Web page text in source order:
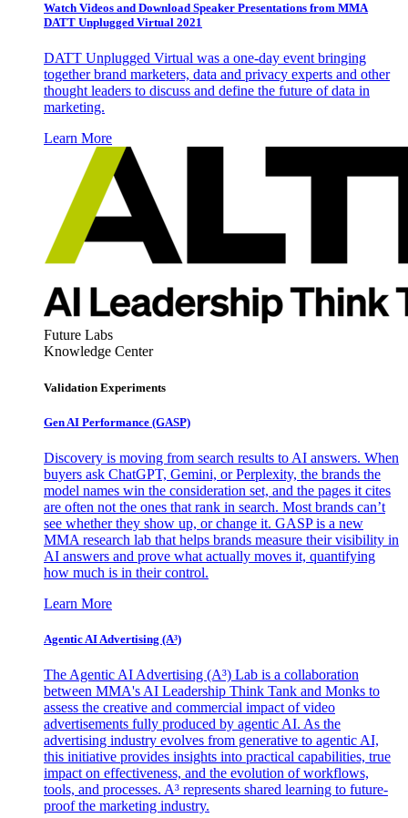
Watch Videos and Download Speaker Presentations from MMA
DATT Unplugged Virtual 2021
DATT Unplugged Virtual was a one-day event bringing
together brand marketers, data and privacy experts and other
thought leaders to discuss and define the future of data in
marketing.
Learn More
Future Labs
Knowledge Center
Validation Experiments
Gen AI Performance (GASP)
Discovery is moving from search results to AI answers. When
buyers ask ChatGPT, Gemini, or Perplexity, the brands the
model names win the consideration set, and the pages it cites
are often not the ones that rank in search. Most brands can’t
see whether they show up, or change it. GASP is a new
MMA research lab that helps brands measure their visibility in
AI answers and prove what actually moves it, quantifying
how much is in their control.
Learn More
Agentic AI Advertising (A³)
The Agentic AI Advertising (A³) Lab is a collaboration
between MMA's AI Leadership Think Tank and Monks to
assess the creative and commercial impact of video
advertisements fully produced by agentic AI. As the
advertising industry evolves from generative to agentic AI,
this initiative provides insights into practical capabilities, true
impact on effectiveness, and the evolution of workflows,
tools, and processes. A³ represents shared learning to future-
proof the marketing industry.